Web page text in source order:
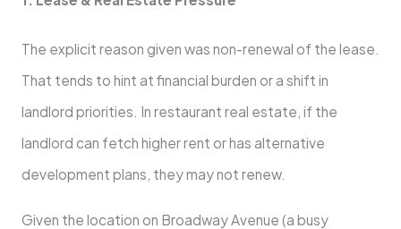
The explicit reason given was non-renewal of the lease.
That tends to hint at financial burden or a shift in
landlord priorities. In restaurant real estate, if the
landlord can fetch higher rent or has alternative
development plans, they may not renew.
Given the location on Broadway Avenue (a busy